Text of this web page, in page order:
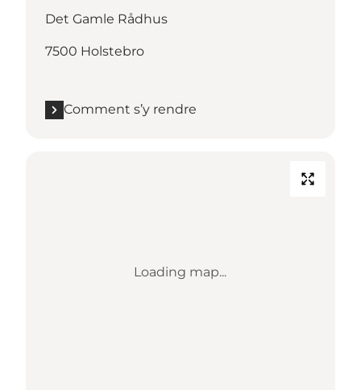
Det Gamle Rådhus
7500 Holstebro
Comment s’y rendre
Loading map...